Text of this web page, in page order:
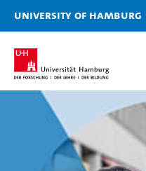
University of Hamburg